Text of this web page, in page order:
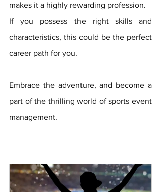
makes it a highly rewarding profession.
If you possess the right skills and
characteristics, this could be the perfect
career path for you.
Embrace the adventure, and become a
part of the thrilling world of sports event
management.